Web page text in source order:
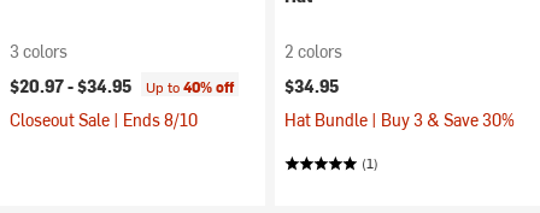
3 colors
$20.97 -$34.95 Up to40% off
Closeout Sale | Ends 8/10
2 colors
$34.95
Hat Bundle | Buy 3 & Save 30%
(1)